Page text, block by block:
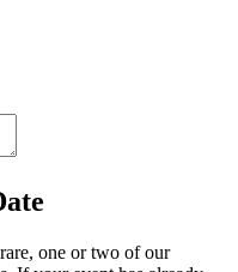
one or two of our